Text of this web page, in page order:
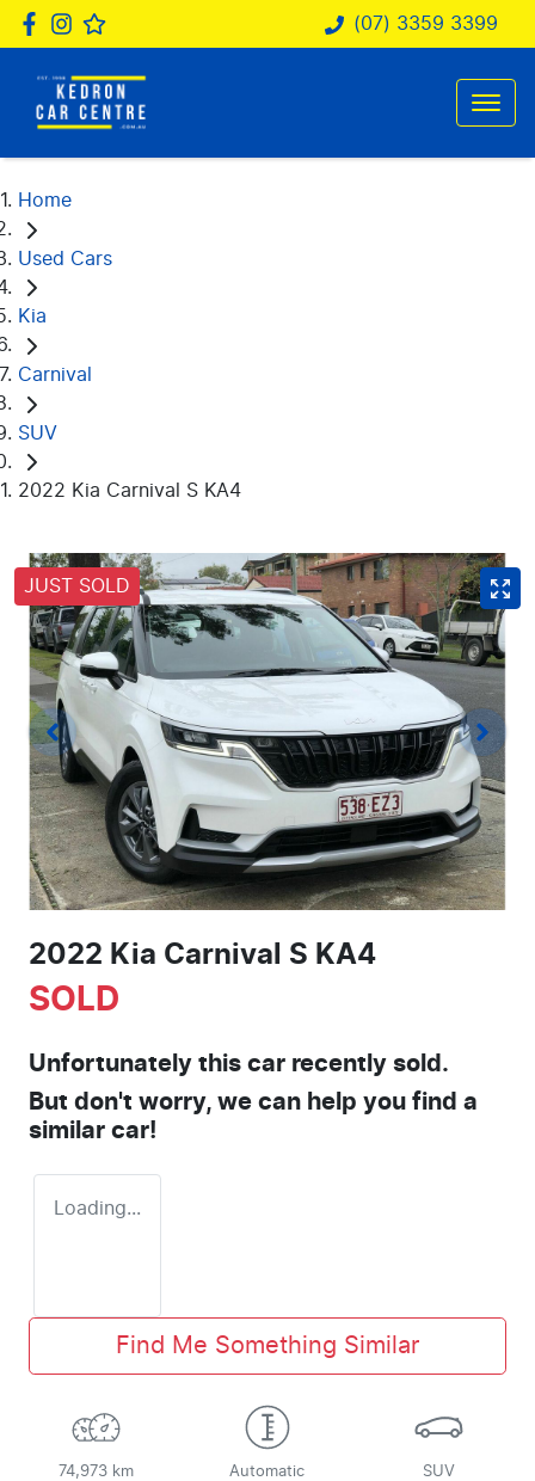
(07) 3359 3399
Home
Used Cars
Kia
Carnival
SUV
2022 Kia Carnival S KA4
JUST SOLD
2022 Kia Carnival S KA4
SOLD
Unfortunately this car recently sold.
But don't worry, we can help you find a
similar car!
Loading...
Find Me Something Similar
74,973 km Automatic SUV